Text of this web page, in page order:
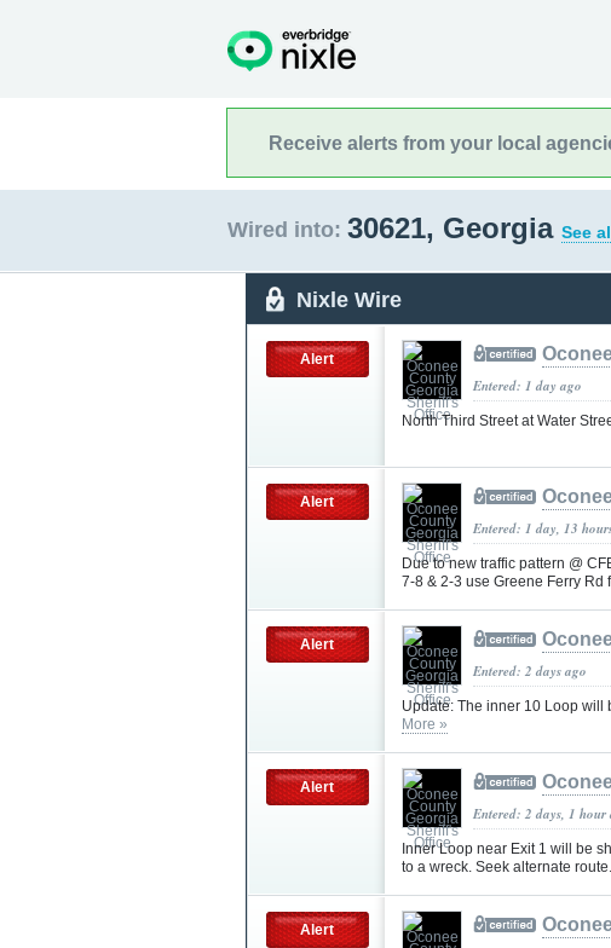
Receive alerts from your local
Wired into: 30621, Georgia See
Nixle Wire
Alert
Entered: 1 day ago
North Third Street at Water
Alert
Entered: 1 day, 13
Due to new traffic pattern @
7-8 & 2-3 use Greene Ferry
Alert
Entered: 2 days ago
Update: The inner 10 Loop will
More »
Alert
Entered: 2 days, 1 hour
Inner Loop near Exit 1 will be
to a wreck. Seek alternate route.
Alert